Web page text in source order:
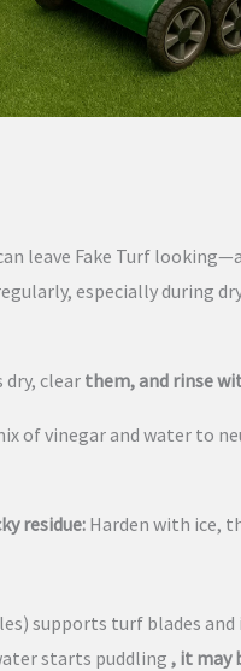
leave Fake Turf
especially during
dry, clearthem, and rinse
of vinegar and water to
residue:Harden with ice,
supports turf blades and
starts puddling , it may